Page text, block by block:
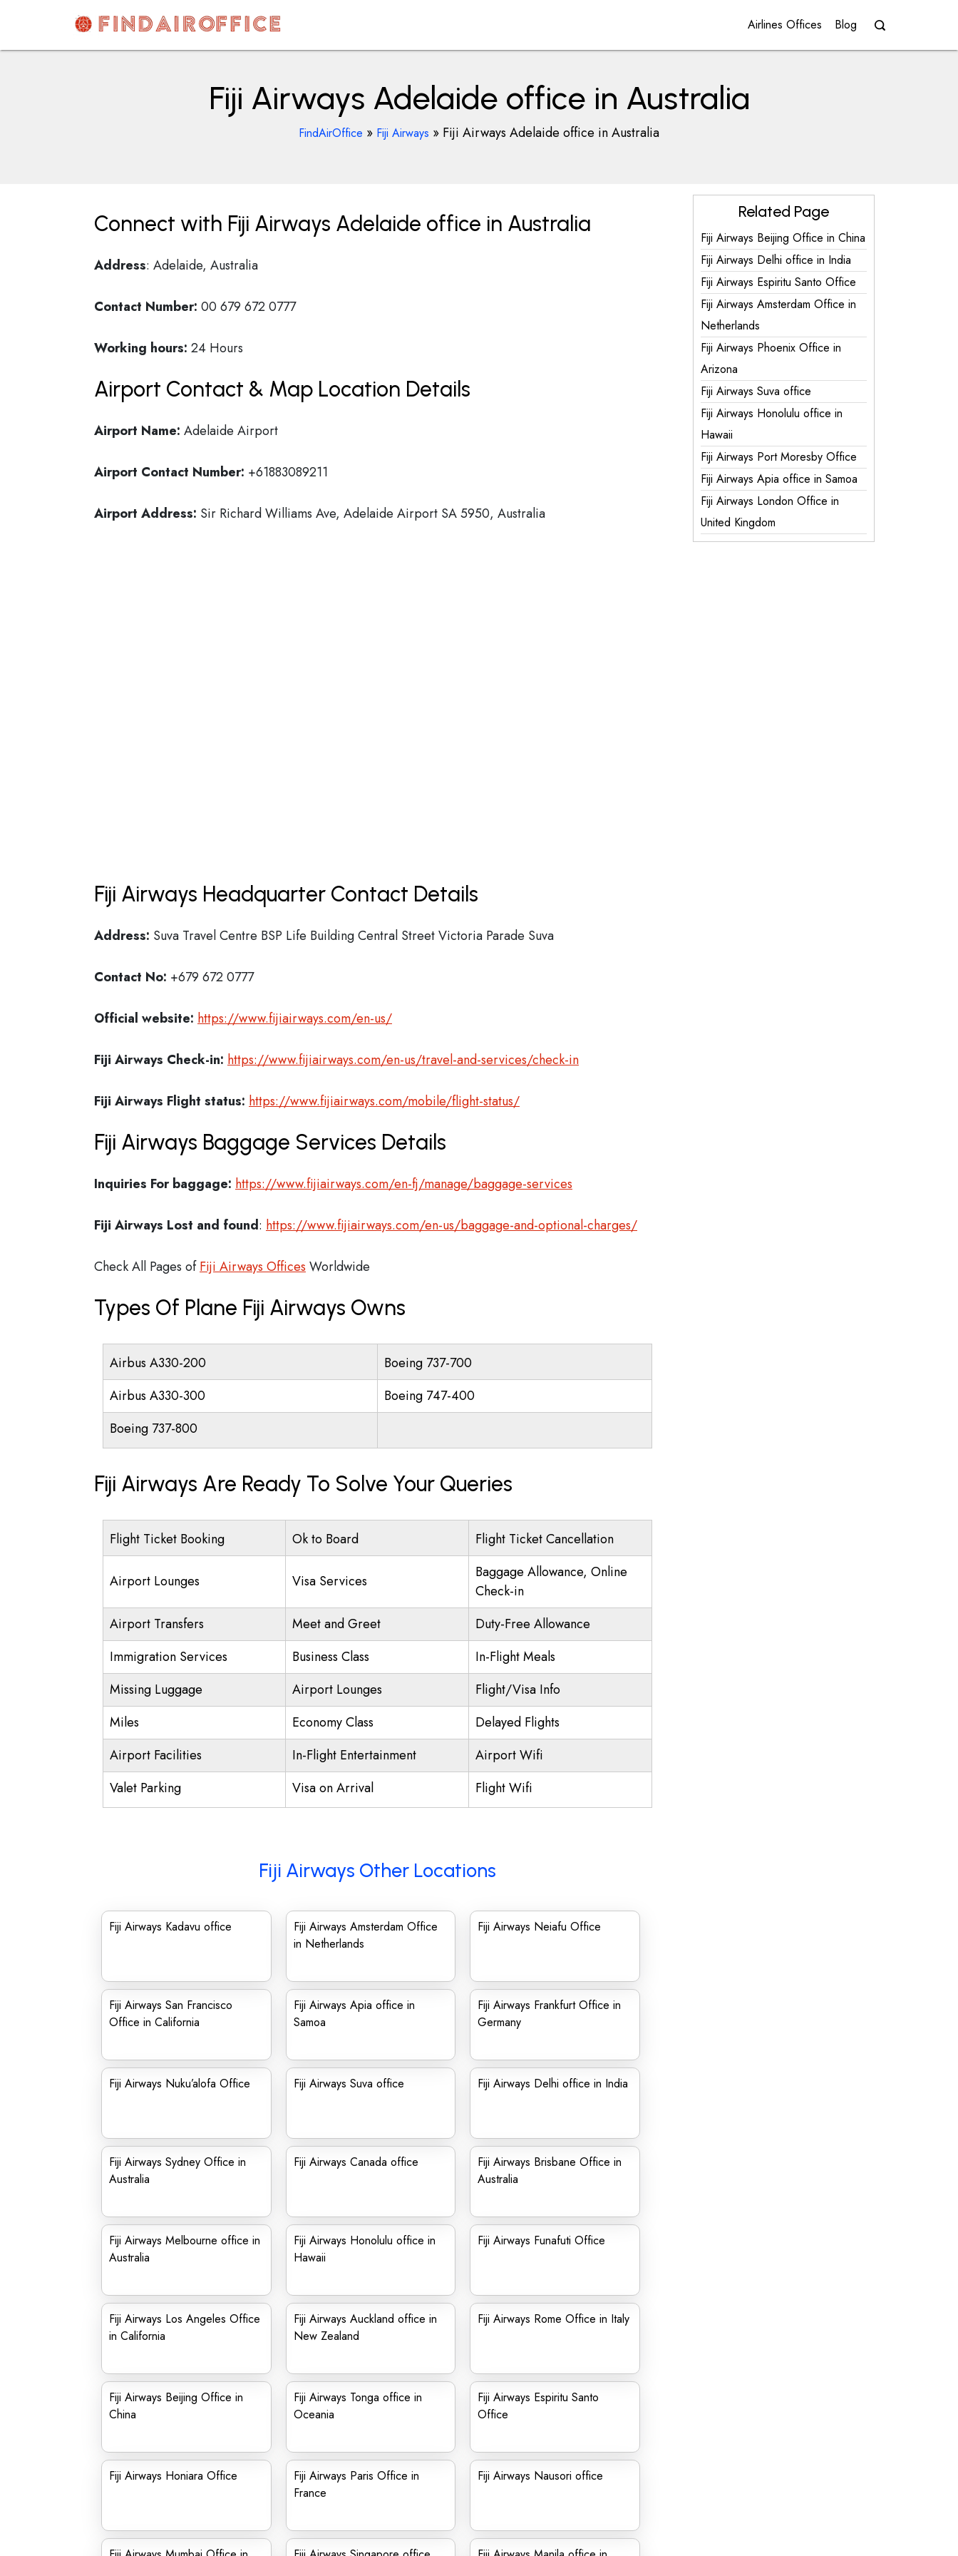
content
AirOfficesDetails
Airlines Offices Blog
Fiji Airways Adelaide office in Australia
FindAirOffice » Fiji Airways » Fiji Airways Adelaide office in Australia
Connect with Fiji Airways Adelaide office in Australia
Address: Adelaide, Australia
Contact Number: 00 679 672 0777
Working hours: 24 Hours
Airport Contact & Map Location Details
Airport Name: Adelaide Airport
Airport Contact Number: +61883089211
Airport Address: Sir Richard Williams Ave, Adelaide Airport SA 5950, Australia
Fiji Airways Headquarter Contact Details
Address: Suva Travel Centre BSP Life Building Central Street Victoria Parade Suva
Contact No: +679 672 0777
Official website: https://www.fijiairways.com/en-us/
Fiji Airways Check-in: https://www.fijiairways.com/en-us/travel-and-services/check-in
Fiji Airways Flight status: https://www.fijiairways.com/mobile/flight-status/
Fiji Airways Baggage Services Details
Inquiries For baggage: https://www.fijiairways.com/en-fj/manage/baggage-services
Fiji Airways Lost and found: https://www.fijiairways.com/en-us/baggage-and-optional-charges/
Check All Pages ofFiji Airways Offices Worldwide
Types Of Plane Fiji Airways Owns
Airbus A330-200
Boeing 737-700
Airbus A330-300
Boeing 747-400
Boeing 737-800
Fiji Airways Are Ready To Solve Your Queries
Flight Ticket Booking Ok to Board Flight Ticket Cancellation
Airport Lounges Visa Services
Baggage Allowance, Online
Check-in
Airport Transfers
Meet and Greet
Duty-Free Allowance
Immigration Services
Business Class
In-Flight Meals
Missing Luggage
Airport Lounges
Flight/Visa Info
Miles
Economy Class
Delayed Flights
Airport Facilities
In-Flight Entertainment
Airport Wifi
Valet Parking
Visa on Arrival Flight Wifi
Fiji Airways Other Locations
Fiji Airways Kadavu office
Fiji Airways Amsterdam Office
in Netherlands
Fiji Airways Neiafu Office
Fiji Airways San Francisco
Office in California
Fiji Airways Apia office in
Samoa
Fiji Airways Frankfurt Office in
Germany
Fiji Airways Nuku’alofa Office Fiji Airways Suva office Fiji Airways Delhi office in India
Fiji Airways Sydney Office in
Australia
Fiji Airways Canada office
Fiji Airways Brisbane Office in
Australia
Fiji Airways Melbourne office in
Australia
Fiji Airways Honolulu office in
Hawaii
Fiji Airways Funafuti Office
Fiji Airways Los Angeles Office
in California
Fiji Airways Auckland office in
New Zealand
Fiji Airways Rome Office in Italy
Fiji Airways Beijing Office in
China
Fiji Airways Tonga office in
Oceania
Fiji Airways Espiritu Santo
Office
Fiji Airways Honiara Office
Fiji Airways Paris Office in
France
Fiji Airways Nausori office
Related Page
Fiji Airways Beijing Office in China
Fiji Airways Delhi office in India
Fiji Airways Espiritu Santo Office
Fiji Airways Amsterdam Office in
Netherlands
Fiji Airways Phoenix Office in
Arizona
Fiji Airways Suva office
Fiji Airways Honolulu office in
Hawaii
Fiji Airways Port Moresby Office
Fiji Airways Apia office in Samoa
Fiji Airways London Office in
United Kingdom